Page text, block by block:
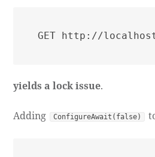
GET http://
yields a lock issue.
Adding ConfigureAwait(false)